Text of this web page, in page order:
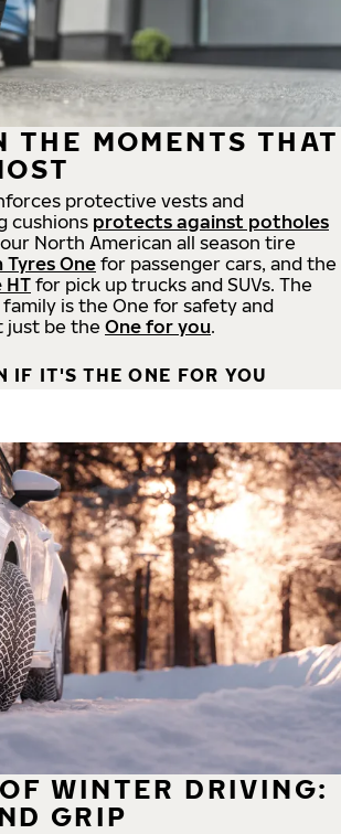
THE MOMENTS THAT
protective vests and
cushions protects against potholes
North American all season tire
Tyres One for passenger cars, and the
HT for pick up trucks and SUVs. The
family is the One for safety and
just be the One for you.
IF IT'S THE ONE FOR YOU
WINTER DRIVING:
GRIP